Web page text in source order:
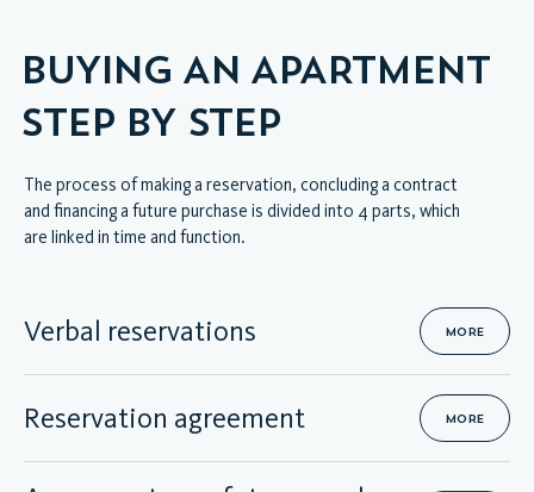
BUYING AN APARTMENT
STEP BY STEP
The process of making a reservation, concluding a contract
and financing a future purchase is divided into 4 parts, which
are linked in time and function.
Verbal reservations MORE
Reservation agreement MORE